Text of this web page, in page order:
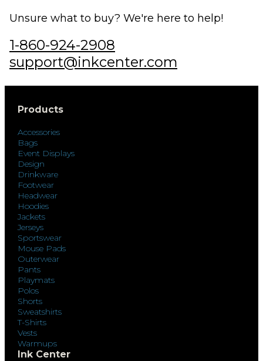
Unsure what to buy? We're here to help!
1-860-924-2908
support@inkcenter.com
Products
Accessories
Bags
Event Displays
Design
Drinkware
Footwear
Headwear
Hoodies
Jackets
Jerseys
Sportswear
Mouse Pads
Outerwear
Pants
Playmats
Polos
Shorts
Sweatshirts
T-Shirts
Vests
Warmups
Ink Center